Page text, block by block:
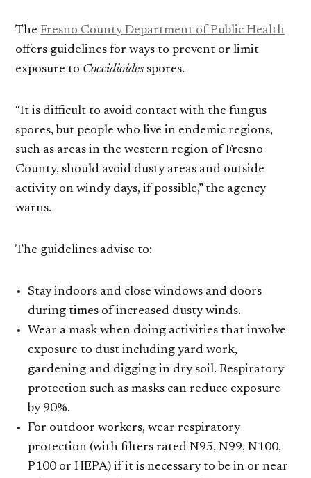
TheFresno County Department of Public Health
offers guidelines for ways to prevent or limit
exposure to Coccidioides spores.
“It is difficult to avoid contact with the fungus
spores, but people who live in endemic regions,
such as areas in the western region of Fresno
County, should avoid dusty areas and outside
activity on windy days, if possible,” the agency
warns.
The guidelines advise to:
Stay indoors and close windows and doors
during times of increased dusty winds.
Wear a mask when doing activities that involve
exposure to dust including yard work,
gardening and digging in dry soil. Respiratory
protection such as masks can reduce exposure
by 90%.
For outdoor workers, wear respiratory
protection (with filters rated N95, N99, N100,
P100 or HEPA) if it is necessary to be in or near